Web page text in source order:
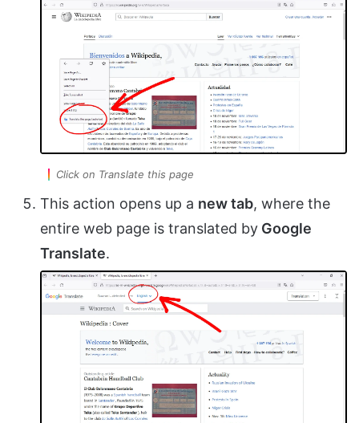
Click on Translate this page
This action opens up a new tab, where the
entire web page is translated by Google
Translate.